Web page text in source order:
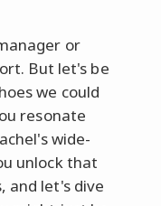
or
But let's be
we could
resonate
wide-
unlock that
and let's dive